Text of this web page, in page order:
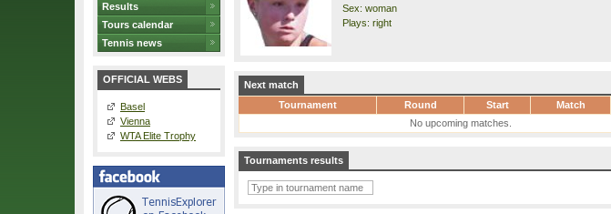
Results
Tours calendar
Tennis news
OFFICIAL WEBS
Basel
Vienna
WTA Elite Trophy
Sex: woman
Plays: right
Next match
Tournament
Round Start Match
No upcoming matches.
Tournaments results